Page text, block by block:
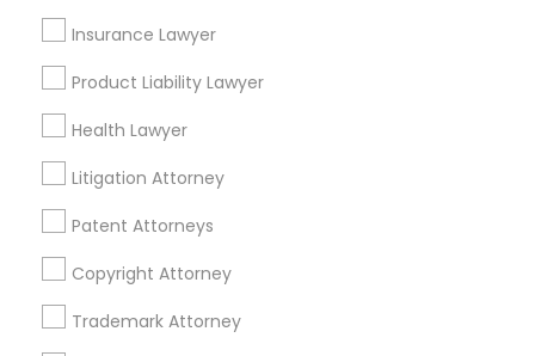
Legal Attorney Services
Family Law Attorneys
Insurance Lawyer
Product Liability Lawyer
Health Lawyer
Litigation Attorney
Patent Attorneys
Copyright Attorney
Trademark Attorney
Insurance Lawyer in Nearby Areas
Related Categories Nearby